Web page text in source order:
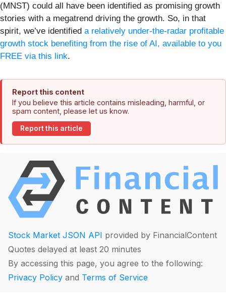
(MNST) could all have been identified as promising growth
stories with a megatrend driving the growth. So, in that
spirit, we’ve identified a relatively under-the-radar profitable
growth stock benefiting from the rise of AI, available to you
FREE via this link.
Report this content
If you believe this article contains misleading, harmful, or
spam content, please let us know.
Report this article
Stock Market JSON API provided by FinancialContent
Quotes delayed at least 20 minutes
By accessing this page, you agree to the following:
Privacy Policy and Terms of Service